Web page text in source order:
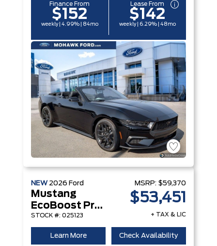
Finance From
$152
weekly | 4.99% | 84mo
Lease From
$142
weekly | 6.29% | 48mo
NEW 2026 Ford
Mustang
EcoBoost Premium Convertible
STOCK #: 025123
MSRP: $59,370
$53,451
+ TAX & LIC
Learn More Check Availability